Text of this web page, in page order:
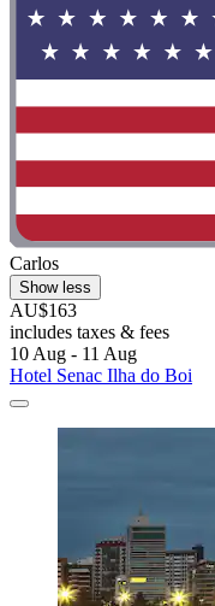
Carlos
Show less
AU$163
includes taxes & fees
10 Aug - 11 Aug
Hotel Senac Ilha do Boi